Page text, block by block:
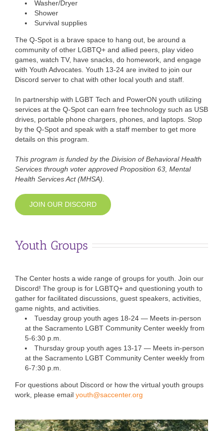
Washer/Dryer
Shower
Survival supplies
The Q-Spot is a brave space to hang out, be around a
community of other LGBTQ+ and allied peers, play video
games, watch TV, have snacks, do homework, and engage
with Youth Advocates. Youth 13-24 are invited to join our
Discord server to chat with other local youth and staff.
In partnership with LGBT Tech and PowerON youth utilizing
services at the Q-Spot can earn free technology such as USB
drives, portable phone chargers, phones, and laptops. Stop
by the Q-Spot and speak with a staff member to get more
details on this program.
This program is funded by the Division of Behavioral Health
Services through voter approved Proposition 63, Mental
Health Services Act (MHSA).
JOIN OUR DISCORD
Youth Groups
The Center hosts a wide range of groups for youth. Join our
Discord! The group is for LGBTQ+ and questioning youth to
gather for facilitated discussions, guest speakers, activities,
game nights, and activities.
Tuesday group youth ages 18-24 — Meets in-person
at the Sacramento LGBT Community Center weekly from
5-6:30 p.m.
Thursday group youth ages 13-17 — Meets in-person
at the Sacramento LGBT Community Center weekly from
6-7:30 p.m.
For questions about Discord or how the virtual youth groups
work, please email youth@saccenter.org